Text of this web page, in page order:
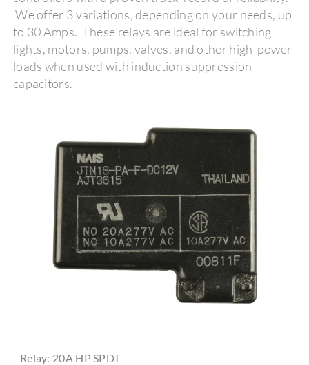
We offer 3 variations, depending on your needs, up
to 30 Amps. These relays are ideal for switching
lights, motors, pumps, valves, and other high-power
loads when used with induction suppression
capacitors.
Relay: 20A HP SPDT